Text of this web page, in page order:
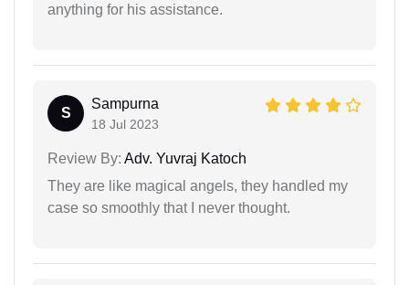
anything for his assistance.
S
Sampurna
18 Jul 2023
Review By: Adv. Yuvraj Katoch
They are like magical angels, they handled my
case so smoothly that I never thought.